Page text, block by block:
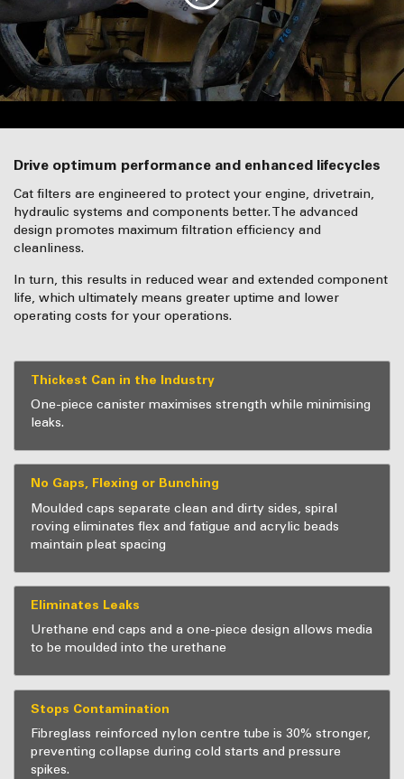
Drive optimum performance and enhanced lifecycles
Cat filters are engineered to protect your engine, drivetrain,
hydraulic systems and components better. The advanced
design promotes maximum filtration efficiency and
cleanliness.
In turn, this results in reduced wear and extended component
life, which ultimately means greater uptime and lower
operating costs for your operations.
Thickest Can in the Industry
One-piece canister maximises strength while minimising
leaks.
No Gaps, Flexing or Bunching
Moulded caps separate clean and dirty sides, spiral
roving eliminates flex and fatigue and acrylic beads
maintain pleat spacing
Eliminates Leaks
Urethane end caps and a one-piece design allows media
to be moulded into the urethane
Stops Contamination
Fibreglass reinforced nylon centre tube is 30% stronger,
preventing collapse during cold starts and pressure
spikes.